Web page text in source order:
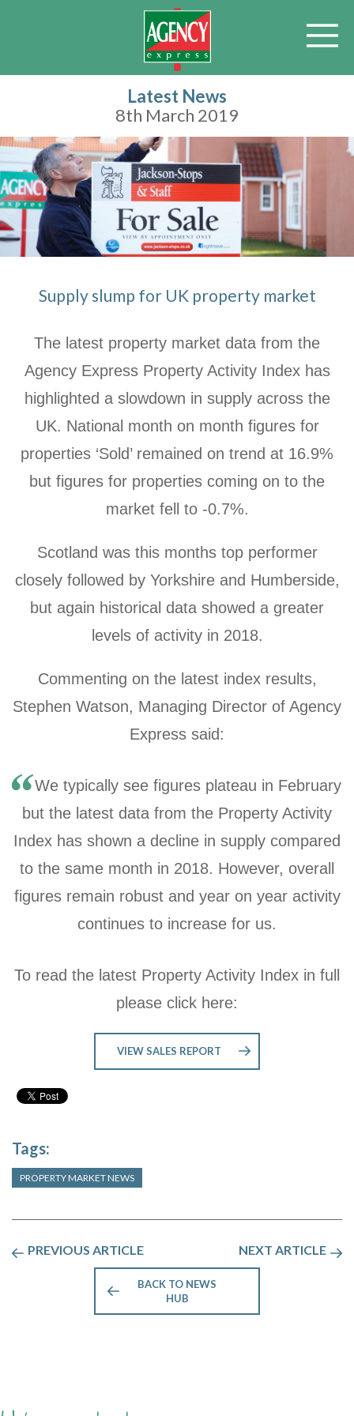
Latest News
8th March 2019
Supply slump for UK property market
The latest property market data from the
Agency Express Property Activity Index has
highlighted a slowdown in supply across the
UK. National month on month figures for
properties ‘Sold’ remained on trend at 16.9%
but figures for properties coming on to the
market fell to -0.7%.
Scotland was this months top performer
closely followed by Yorkshire and Humberside,
but again historical data showed a greater
levels of activity in 2018.
Commenting on the latest index results,
Stephen Watson, Managing Director of Agency
Express said:
We typically see figures plateau in February
but the latest data from the Property Activity
Index has shown a decline in supply compared
to the same month in 2018. However, overall
figures remain robust and year on year activity
continues to increase for us.
To read the latest Property Activity Index in full
please click here:
VIEW SALES REPORT
Tags:
PROPERTY MARKET NEWS
PREVIOUS ARTICLE NEXT ARTICLE
BACK TO NEWS
HUB